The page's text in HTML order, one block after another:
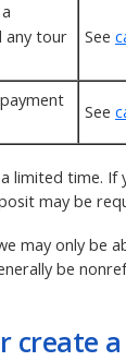
any tour
See
See
time.
may be
may only be
be
create